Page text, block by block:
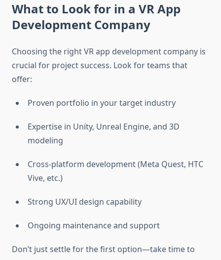
What to Look for in a VR App
Development Company
Choosing the right VR app development company is
crucial for project success. Look for teams that
offer:
Proven portfolio in your target industry
Expertise in Unity, Unreal Engine, and 3D
modeling
Cross-platform development (Meta Quest, HTC
Vive, etc.)
Strong UX/UI design capability
Ongoing maintenance and support
Don’t just settle for the first option—take time to